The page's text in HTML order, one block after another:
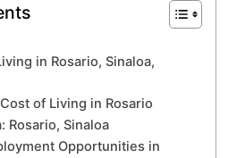
in Rosario, Sinaloa,
of Living in Rosario
Rosario, Sinaloa
Opportunities in